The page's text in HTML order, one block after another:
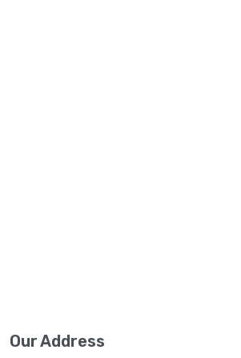
Our Address